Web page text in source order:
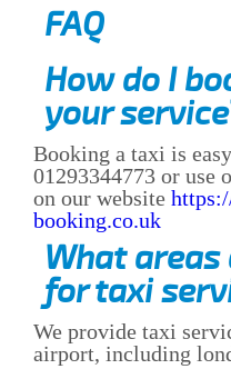
FAQ
How do I
your
Booking a taxi is
01293344773 or use
on our website
booking.co.uk
What areas
for taxi
We provide taxi
airport, including